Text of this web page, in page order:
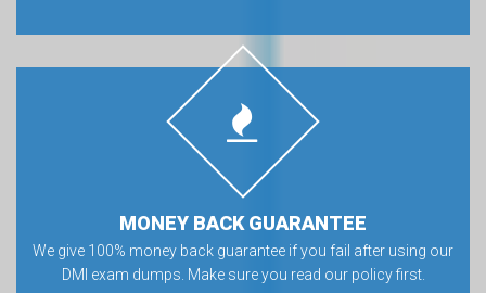
MONEY BACK GUARANTEE
We give 100% money back guarantee if you fail after using our
DMI exam dumps. Make sure you read our policy first.